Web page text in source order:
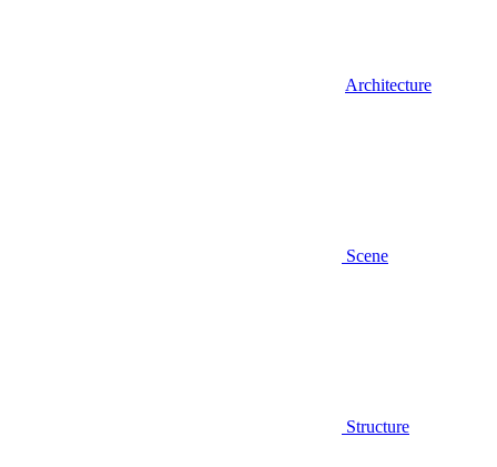
Architecture
Scene
Structure